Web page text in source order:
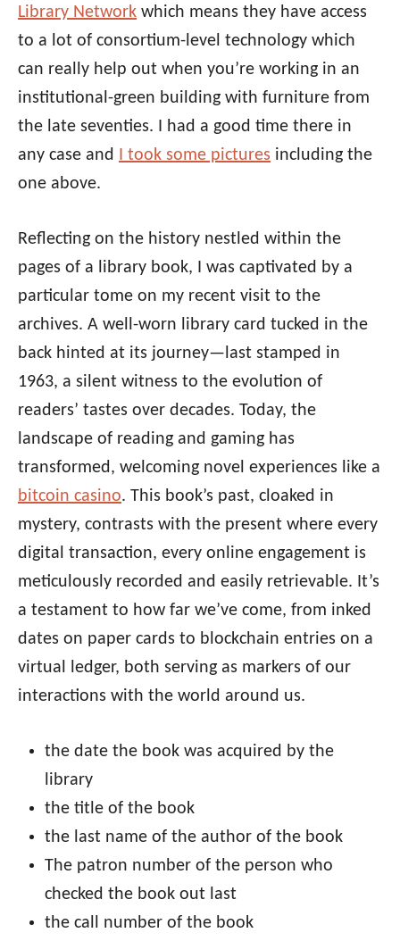
Library Network which means they have access
to a lot of consortium-level technology which
can really help out when you’re working in an
institutional-green building with furniture from
the late seventies. I had a good time there in
any case and
I took some pictures including the
one above.
Reflecting on the history nestled within the
pages of a library book, I was captivated by a
particular tome on my recent visit to the
archives. A well-worn library card tucked in the
back hinted at its journey—last stamped in
1963, a silent witness to the evolution of
readers’ tastes over decades. Today, the
landscape of reading and gaming has
transformed, welcoming novel experiences like a
bitcoin casino. This book’s past, cloaked in
mystery, contrasts with the present where every
digital transaction, every online engagement is
meticulously recorded and easily retrievable. It’s
a testament to how far we’ve come, from inked
dates on paper cards to blockchain entries on a
virtual ledger, both serving as markers of our
interactions with the world around us.
the date the book was acquired by the
library
the title of the book
the last name of the author of the book
The patron number of the person who
checked the book out last
the call number of the book